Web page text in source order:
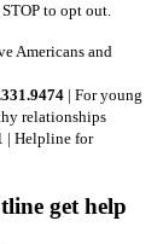
to opt out.
Americans and
| For young
relationships
| Helpline for